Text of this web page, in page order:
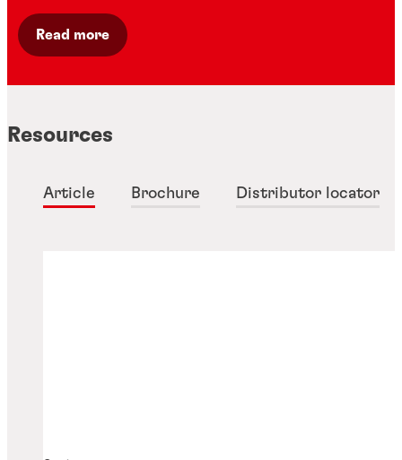
Read more
Resources
Article Brochure Distributor locator